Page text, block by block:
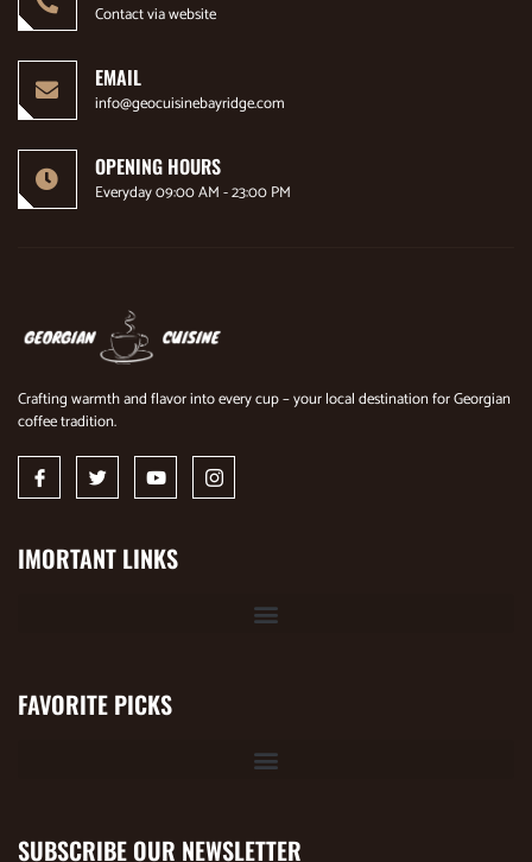
Contact via website
EMAIL
info@geocuisinebayridge.com
OPENING HOURS
Everyday 09:00 AM - 23:00 PM
Crafting warmth and flavor into every cup – your local destination for Georgian
coffee tradition.
IMORTANT LINKS
FAVORITE PICKS
SUBSCRIBE OUR NEWSLETTER